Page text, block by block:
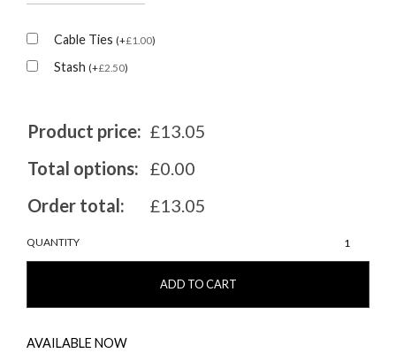
Cable Ties (+£1.00)
Stash (+£2.50)
Product price: £13.05
Total options: £0.00
Order total:
£13.05
QUANTITY
MarshGuard
ADD TO CART
AVAILABLE NOW